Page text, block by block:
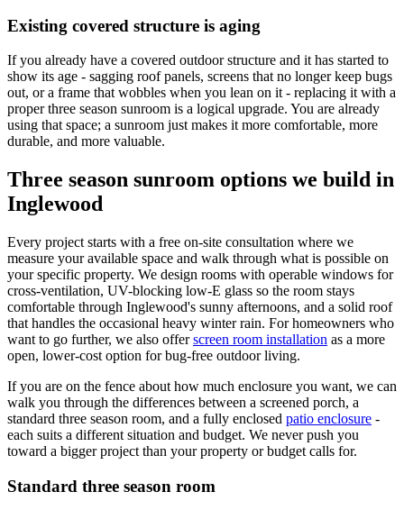
Existing covered structure is aging
If you already have a covered outdoor structure and it has started to
show its age - sagging roof panels, screens that no longer keep bugs
out, or a frame that wobbles when you lean on it - replacing it with a
proper three season sunroom is a logical upgrade. You are already
using that space; a sunroom just makes it more comfortable, more
durable, and more valuable.
Three season sunroom options we build in
Inglewood
Every project starts with a free on-site consultation where we
measure your available space and walk through what is possible on
your specific property. We design rooms with operable windows for
cross-ventilation, UV-blocking low-E glass so the room stays
comfortable through Inglewood's sunny afternoons, and a solid roof
that handles the occasional heavy winter rain. For homeowners who
want to go further, we also offer screen room installation as a more
open, lower-cost option for bug-free outdoor living.
If you are on the fence about how much enclosure you want, we can
walk you through the differences between a screened porch, a
standard three season room, and a fully enclosed patio enclosure -
each suits a different situation and budget. We never push you
toward a bigger project than your property or budget calls for.
Standard three season room